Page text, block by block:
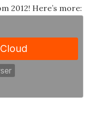
2012! Here’s more: